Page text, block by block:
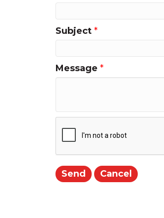
Subject *
Message *